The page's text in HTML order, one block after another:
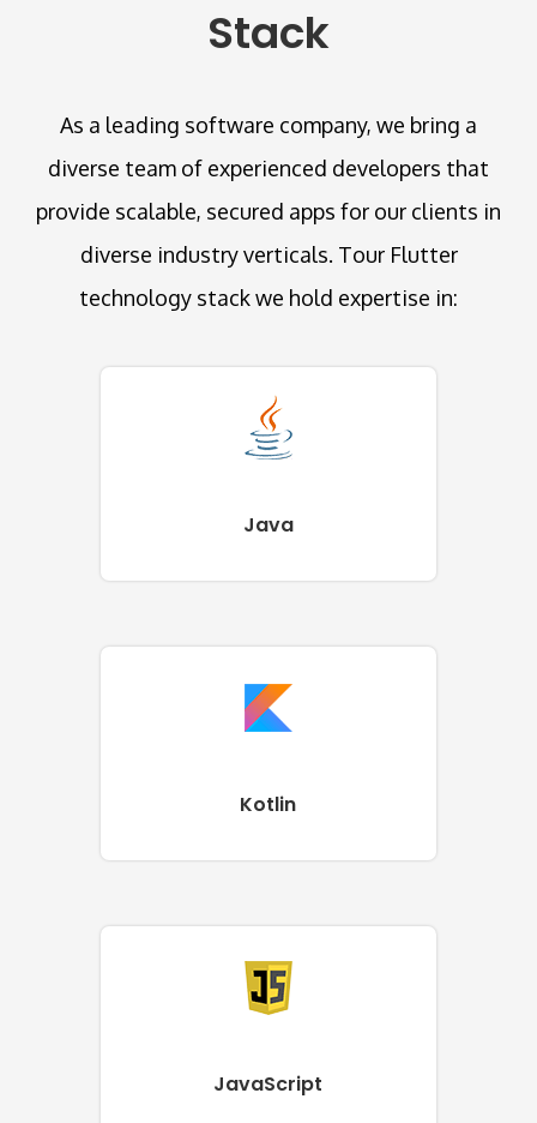
Stack
As a leading software company, we bring a
diverse team of experienced developers that
provide scalable, secured apps for our clients in
diverse industry verticals. Tour Flutter
technology stack we hold expertise in:
Java
Kotlin
JavaScript